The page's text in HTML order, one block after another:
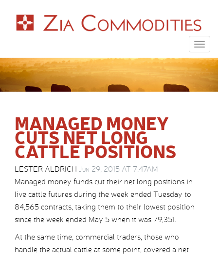
MANAGED MONEY
CUTS NET LONG
CATTLE POSITIONS
LESTER ALDRICH Jun 29, 2015 AT 7:47AM
Managed money funds cut their net long positions in
live cattle futures during the week ended Tuesday to
84,565 contracts, taking them to their lowest position
since the week ended May 5 when it was 79,351.
At the same time, commercial traders, those who
handle the actual cattle at some point, covered a net